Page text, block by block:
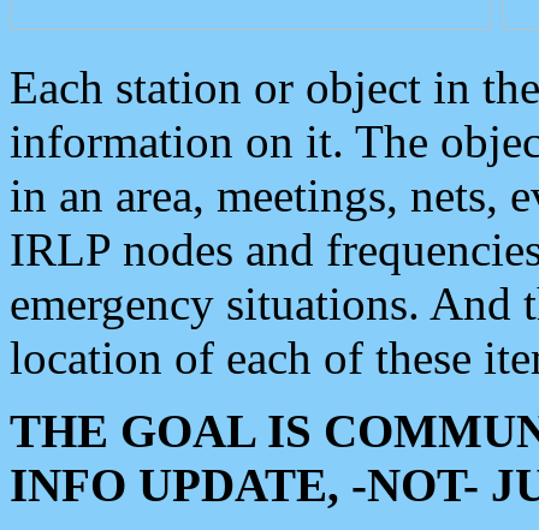
Each station or object in
information on it. The
in an area, meetings, nets,
IRLP nodes and
emergency situations. And
location of each of these
THE GOAL IS
INFO UPDATE, -NOT-